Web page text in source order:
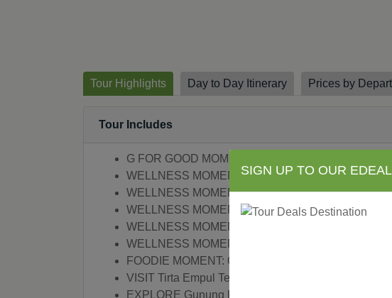
Tour Highlights Day to Day Itinerary Prices by
Tour Includes
G FOR GOOD MOMENT: Bali Community Training
WELLNESS MOMENT: Morning Yoga, Ubud
WELLNESS MOMENT: Healing Ceremony, Tabanan
WELLNESS MOMENT: Balinese Healing Yoga
WELLNESS MOMENT: Morning Yoga, Sanur
WELLNESS MOMENT: Anti-Gravity Yoga, Sanur
FOODIE MOMENT: Organic Cooking Class, Ubud
VISIT Tirta Empul Temple
EXPLORE Gunung Kawi Temple
SIGN UP TO OUR